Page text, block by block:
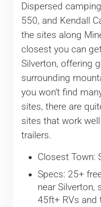
Dispersed
550, and Kendall
the sites along
closest you can
Silverton, offering
surrounding
you won’t find
sites, there are
sites that work
trailers.
Closest Town:
Specs: 25+
near Silverton,
45ft+ RVs and